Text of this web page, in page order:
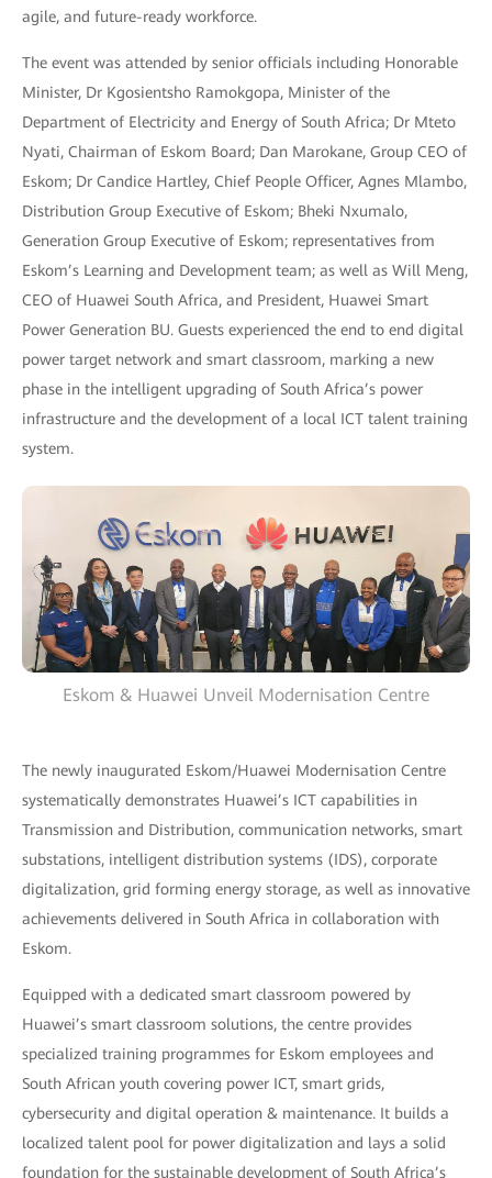
agile, and future-ready workforce.
The event was attended by senior officials including Honorable
Minister, Dr Kgosientsho Ramokgopa, Minister of the
Department of Electricity and Energy of South Africa; Dr Mteto
Nyati, Chairman of Eskom Board; Dan Marokane, Group CEO of
Eskom; Dr Candice Hartley, Chief People Officer, Agnes Mlambo,
Distribution Group Executive of Eskom; Bheki Nxumalo,
Generation Group Executive of Eskom; representatives from
Eskom’s Learning and Development team; as well as Will Meng,
CEO of Huawei South Africa, and President, Huawei Smart
Power Generation BU. Guests experienced the end to end digital
power target network and smart classroom, marking a new
phase in the intelligent upgrading of South Africa’s power
infrastructure and the development of a local ICT talent training
system.
Eskom & Huawei Unveil Modernisation Centre
The newly inaugurated Eskom/Huawei Modernisation Centre
systematically demonstrates Huawei’s ICT capabilities in
Transmission and Distribution, communication networks, smart
substations, intelligent distribution systems (IDS), corporate
digitalization, grid forming energy storage, as well as innovative
achievements delivered in South Africa in collaboration with
Eskom.
Equipped with a dedicated smart classroom powered by
Huawei’s smart classroom solutions, the centre provides
specialized training programmes for Eskom employees and
South African youth covering power ICT, smart grids,
cybersecurity and digital operation & maintenance. It builds a
localized talent pool for power digitalization and lays a solid
foundation for the sustainable development of South Africa’s